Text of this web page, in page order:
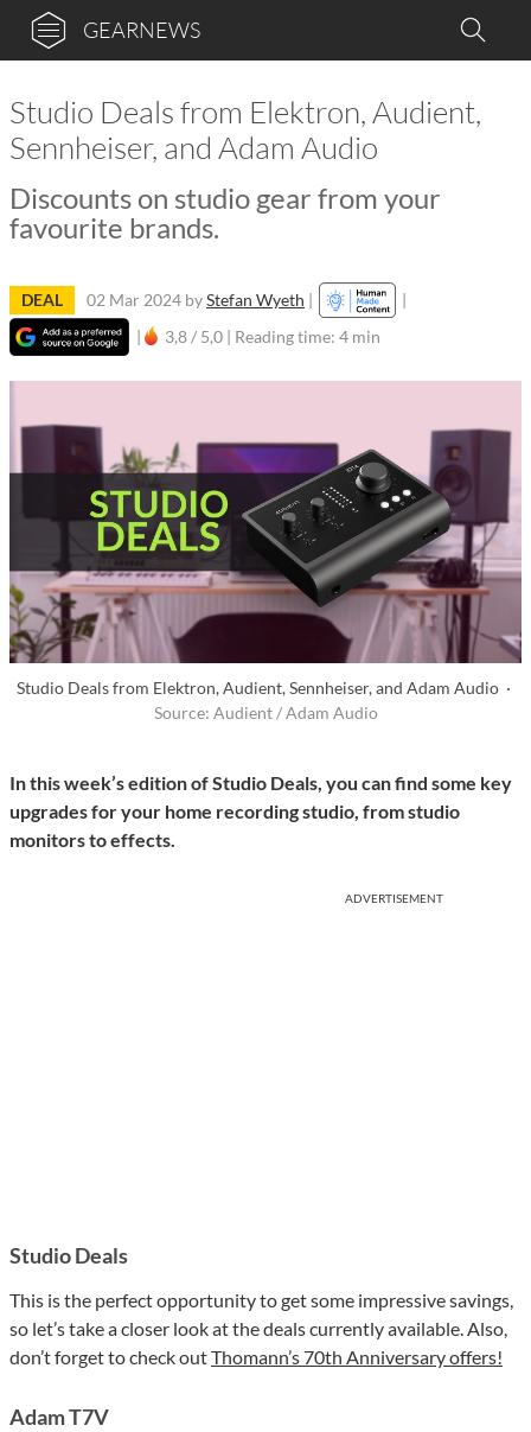
GEARNEWS
Studio Deals from Elektron, Audient,
Sennheiser, and Adam Audio
Discounts on studio gear from your
favourite brands.
DEAL 02 Mar 2024 byStefan Wyeth |
|
|
3,8 / 5,0 | Reading time: 4 min
Studio Deals from Elektron, Audient, Sennheiser, and Adam Audio ·
Source: Audient / Adam Audio
In this week’s edition of Studio Deals, you can find some key
upgrades for your home recording studio, from studio
monitors to effects.
ADVERTISEMENT
Studio Deals
This is the perfect opportunity to get some impressive savings,
so let’s take a closer look at the deals currently available. Also,
don’t forget to check outThomann’s 70th Anniversary offers!
Adam T7V